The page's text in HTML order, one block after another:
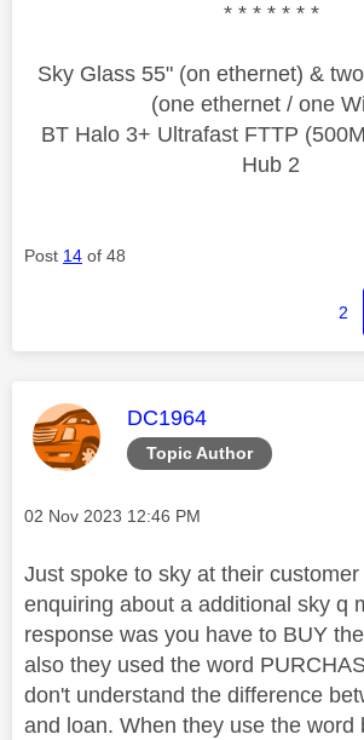
* * * * * * *
Sky Glass 55" (on ethernet) &
(one ethernet / one
BT Halo 3+ Ultrafast FTTP
Hub 2
Post 14 of 48
2
Topic Author
This message was
DC1964
Message posted on
‎02 Nov 2023 12:46 PM
Just spoke to sky at their
enquiring about a additional sky q
response was you have to BUY
also they used the word
don't understand the difference
and loan. When they use the word